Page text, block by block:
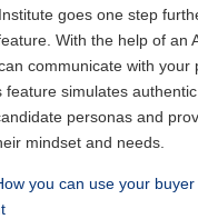
goes one step
With the help of an
communicate with your
feature simulates
personas and
mindset and needs.
you can use your